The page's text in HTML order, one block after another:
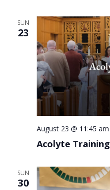
SUN
23
Acolyte Training
August 23 @ 11:45 am
SUN
30